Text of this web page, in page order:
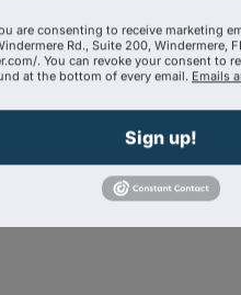
discount. Join us each
Powered By
are consenting to receive marketing
Rd., Suite 200, Windermere,
. You can revoke your consent to
at the bottom of every email. Emails
Sign up!